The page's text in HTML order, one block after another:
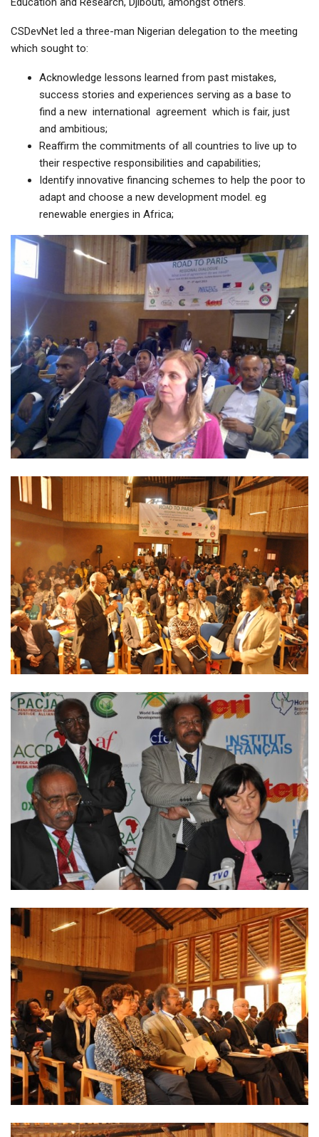
CSDevNet led a three-man Nigerian delegation to the meeting
which sought to:
Acknowledge lessons learned from past mistakes,
success stories and experiences serving as a base to
find a new international agreement which is fair, just
and ambitious;
Reaffirm the commitments of all countries to live up to
their respective responsibilities and capabilities;
Identify innovative financing schemes to help the poor to
adapt and choose a new development model. eg
renewable energies in Africa;